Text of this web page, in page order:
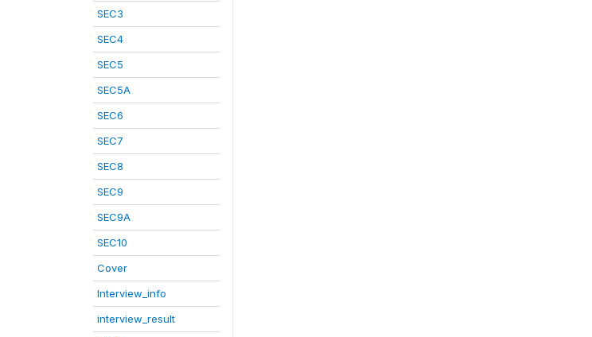
SEC3
SEC4
SEC5
SEC5A
SEC6
SEC7
SEC8
SEC9
SEC9A
SEC10
Cover
Interview_info
interview_result